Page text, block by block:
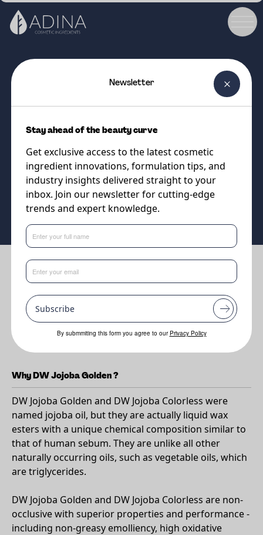
High quality, naturally
sustainable jojoba oil
Supplier
Vantage
Benefits
Smooth and elegant skin feel with a range of in-vivo data. A
formulators best friend - not truly an oil but a liquid wax ester
meaning this natural oil is super stable and resists oxidation
Why DW Jojoba Golden ?
DW Jojoba Golden and DW Jojoba Colorless were
named jojoba oil, but they are actually liquid wax
esters with a unique chemical composition similar to
that of human sebum. They are unlike all other
naturally occurring oils, such as vegetable oils, which
are triglycerides.
DW Jojoba Golden and DW Jojoba Colorless are non-
occlusive with superior properties and performance -
including non-greasy emolliency, high oxidative
Newsletter
Stay ahead of the beauty curve
Get exclusive access to the latest cosmetic
ingredient innovations, formulation tips, and
industry insights delivered straight to your
inbox. Join our newsletter for cutting-edge
trends and expert knowledge.
Subscribe
By submmiting this form you agree to our Privacy Policy